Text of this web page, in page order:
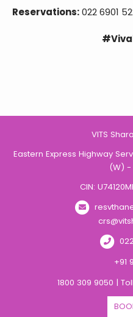
Reservations:022 6901
VITS
Eastern Express Highway
(W) -
CIN:
+91
1800 309 9050 |